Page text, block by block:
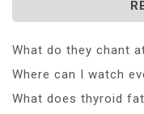
What do they chant
Where can I watch
What does thyroid